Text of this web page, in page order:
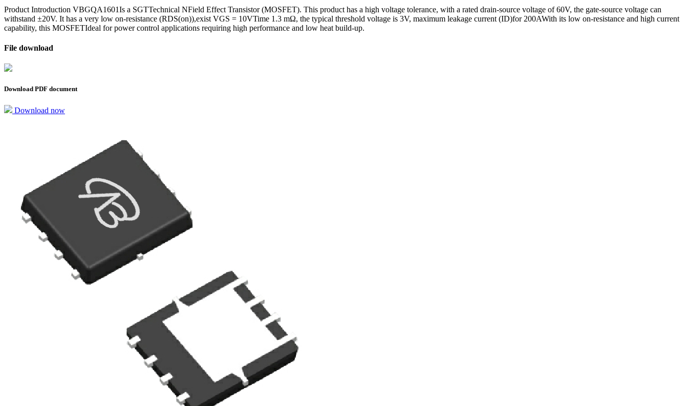
Product Introduction VBGQA1601Is a SGTTechnical NField Effect Transistor (MOSFET). This product has a high voltage tolerance, with a rated drain-source voltage of 60V, the gate-source voltage can
withstand ±20V. It has a very low on-resistance (RDS(on)),exist VGS = 10VTime 1.3 mΩ, the typical threshold voltage is 3V, maximum leakage current (ID)for 200AWith its low on-resistance and high current
capability, this MOSFETIdeal for power control applications requiring high performance and low heat build-up.
File download
Download PDF document
Download now